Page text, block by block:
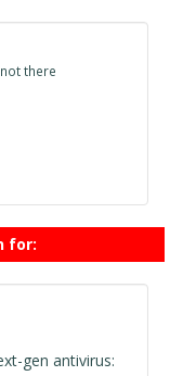
there
for:
gen antivirus: